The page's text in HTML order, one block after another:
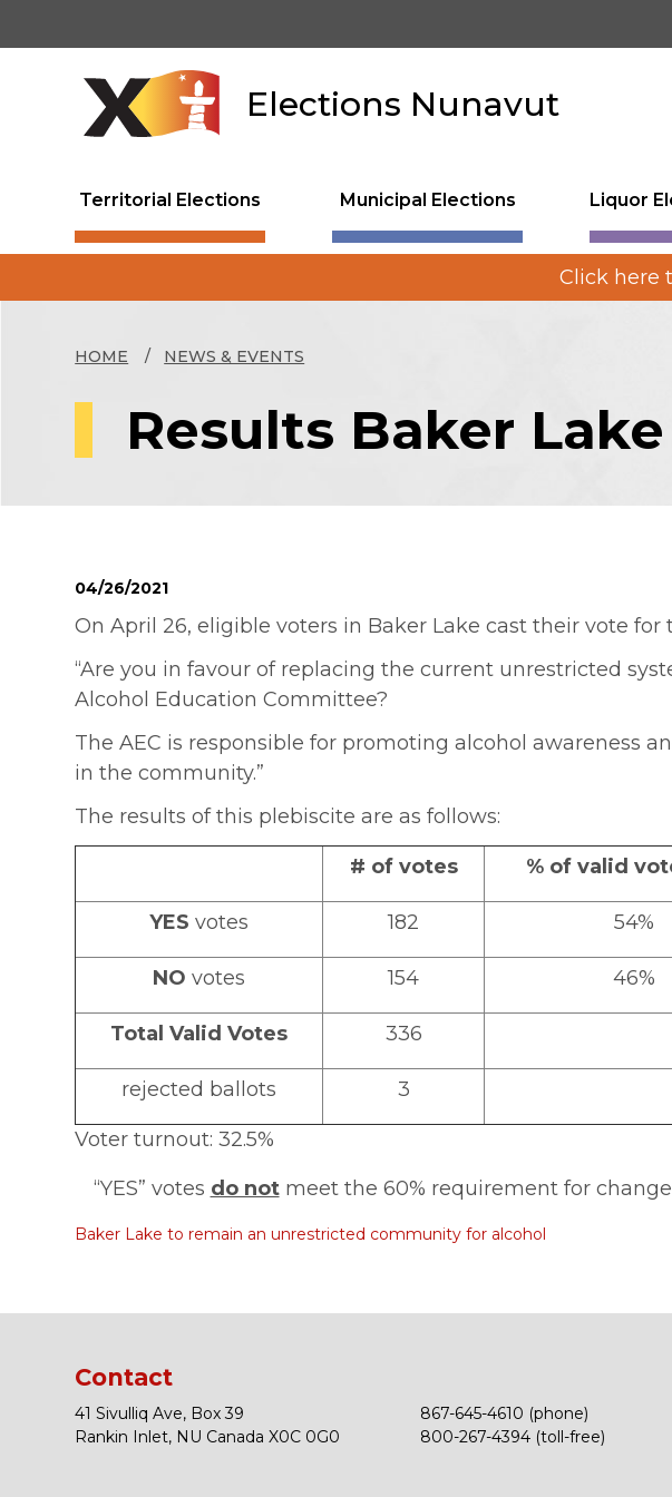
Elections Nunavut
Territorial Elections Municipal Elections Liquor
Click here
HOME NEWS & EVENTS
Results Baker
04/26/2021
On April 26, eligible voters in Baker Lake cast their vote
“Are you in favour of replacing the current unrestricted
Alcohol Education Committee?
The AEC is responsible for promoting alcohol awareness
in the community.”
The results of this plebiscite are as follows:
# of votes % of valid
YES votes 182 54%
NO votes 154 46%
Total Valid Votes 336
rejected ballots 3
Voter turnout: 32.5%
“YES” votes do notmeet the 60% requirement for
Baker Lake to remain an unrestricted community for alcohol
Contact
41 Sivulliq Ave, Box 39
Rankin Inlet, NU Canada X0C 0G0
867-645-4610 (phone)
800-267-4394 (toll-free)